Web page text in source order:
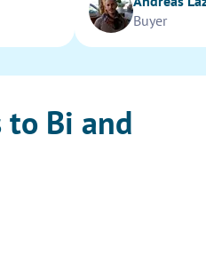
Buyer
Bi and